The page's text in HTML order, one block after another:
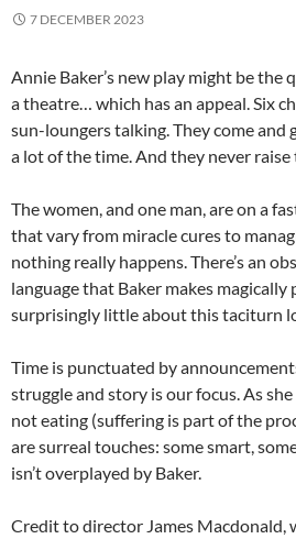
7 DECEMBER 2023
Annie Baker’s new play might be the
a theatre… which has an appeal. Six
sun-loungers talking. They come and
a lot of the time. And they never raise
The women, and one man, are on a
that vary from miracle cures to
nothing really happens. There’s an
language that Baker makes magically
surprisingly little about this taciturn
Time is punctuated by
struggle and story is our focus. As
not eating (suffering is part of the
are surreal touches: some smart,
isn’t overplayed by Baker.
Credit to director James Macdonald,